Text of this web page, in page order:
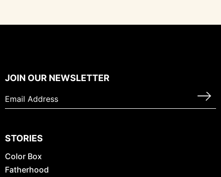
JOIN OUR NEWSLETTER
STORIES
Color Box
Fatherhood